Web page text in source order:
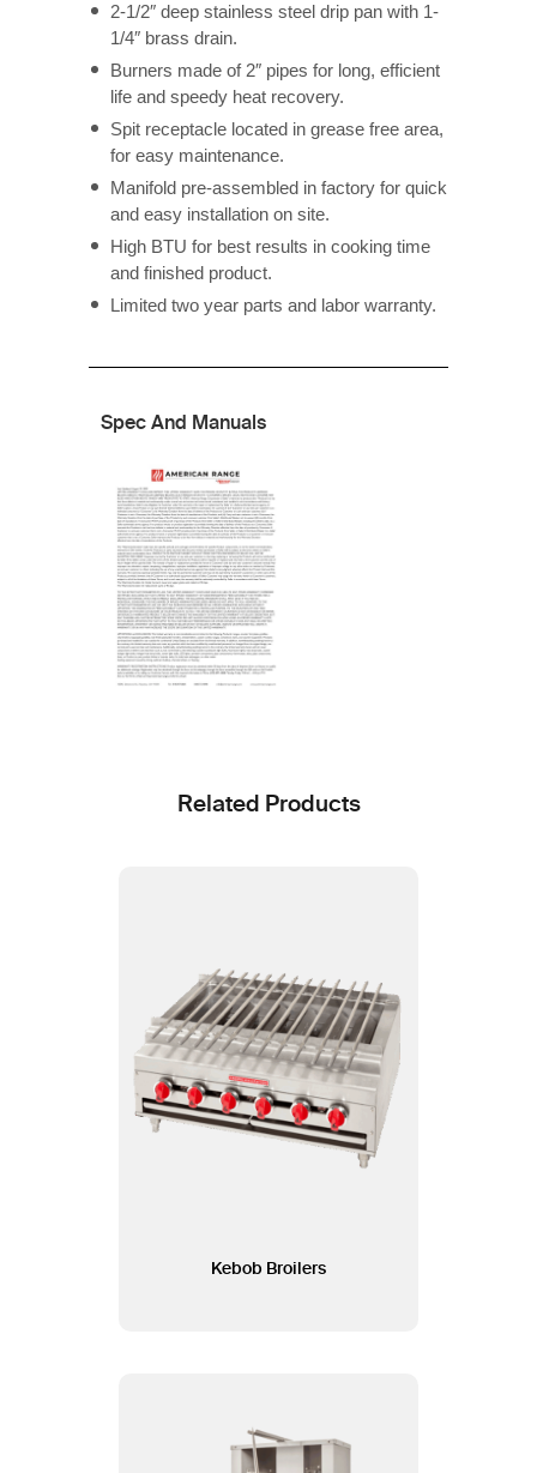
2-1/2″ deep stainless steel drip pan with 1-
1/4″ brass drain.
Burners made of 2″ pipes for long, efficient
life and speedy heat recovery.
Spit receptacle located in grease free area,
for easy maintenance.
Manifold pre-assembled in factory for quick
and easy installation on site.
High BTU for best results in cooking time
and finished product.
Limited two year parts and labor warranty.
Spec And Manuals
Related Products
Kebob Broilers